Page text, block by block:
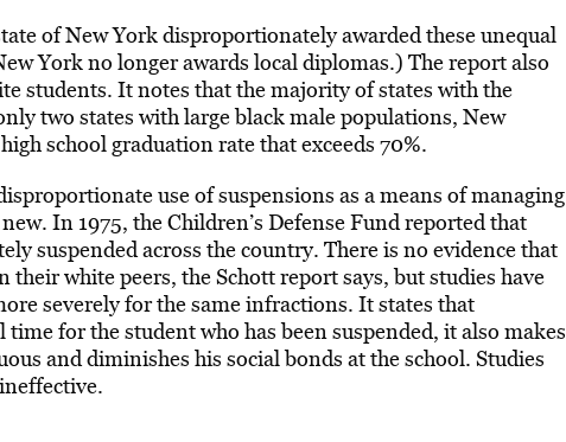
of New York disproportionately awarded these unequal
York no longer awards local diplomas.) The report also
students. It notes that the majority of states with the
two states with large black male populations, New
school graduation rate that exceeds 70%.
use of suspensions as a means of managing
In 1975, the Children’s Defense Fund reported that
suspended across the country. There is no evidence that
white peers, the Schott report says, but studies have
severely for the same infractions. It states that
for the student who has been suspended, it also makes
and diminishes his social bonds at the school. Studies